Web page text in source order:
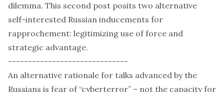
dilemma. This second post posits two alternative
self-interested Russian inducements for
rapprochement: legitimizing use of force and
strategic advantage.
------------------------------
An alternative rationale for talks advanced by the
Russians is fear of “cyberterror” – not the capacity for